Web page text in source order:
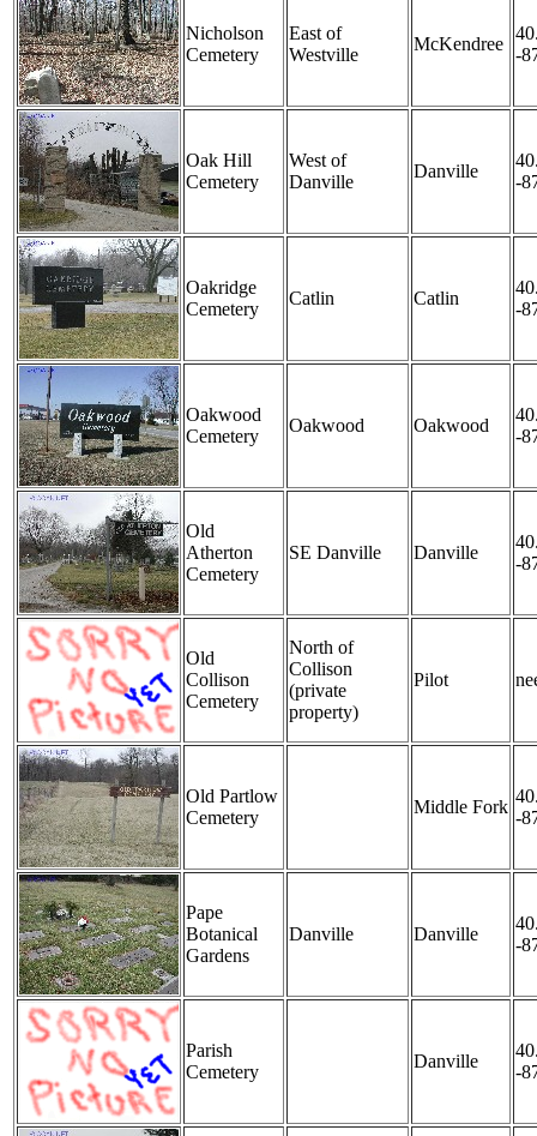
Nicholson
Cemetery
East of
Westville
McKendree
-
Oak Hill
Cemetery
West of
Danville
Danville
-
Oakridge
Cemetery
Catlin Catlin
-
Oakwood
Cemetery
Oakwood Oakwood
-
Old
Atherton
Cemetery
SE Danville Danville
-
Old
Collison
Cemetery
North of
Collison
(private
property)
Pilot
Old Partlow
Cemetery
Middle Fork
-
Pape
Botanical
Gardens
Danville Danville
-
Parish
Cemetery
Danville
-